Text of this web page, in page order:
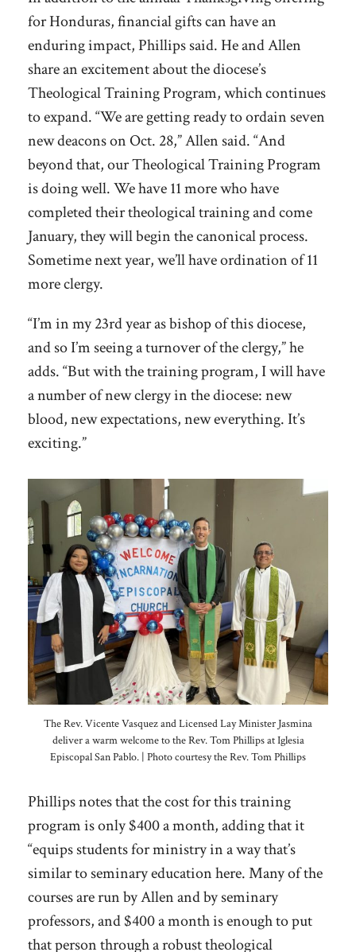
for Honduras, financial gifts can have an
enduring impact, Phillips said. He and Allen
share an excitement about the diocese’s
Theological Training Program, which continues
to expand. “We are getting ready to ordain seven
new deacons on Oct. 28,” Allen said. “And
beyond that, our Theological Training Program
is doing well. We have 11 more who have
completed their theological training and come
January, they will begin the canonical process.
Sometime next year, we’ll have ordination of 11
more clergy.
“I’m in my 23rd year as bishop of this diocese,
and so I’m seeing a turnover of the clergy,” he
adds. “But with the training program, I will have
a number of new clergy in the diocese: new
blood, new expectations, new everything. It’s
exciting.”
The Rev. Vicente Vasquez and Licensed Lay Minister Jasmina
deliver a warm welcome to the Rev. Tom Phillips at Iglesia
Episcopal San Pablo. | Photo courtesy the Rev. Tom Phillips
Phillips notes that the cost for this training
program is only $400 a month, adding that it
“equips students for ministry in a way that’s
similar to seminary education here. Many of the
courses are run by Allen and by seminary
professors, and $400 a month is enough to put
that person through a robust theological